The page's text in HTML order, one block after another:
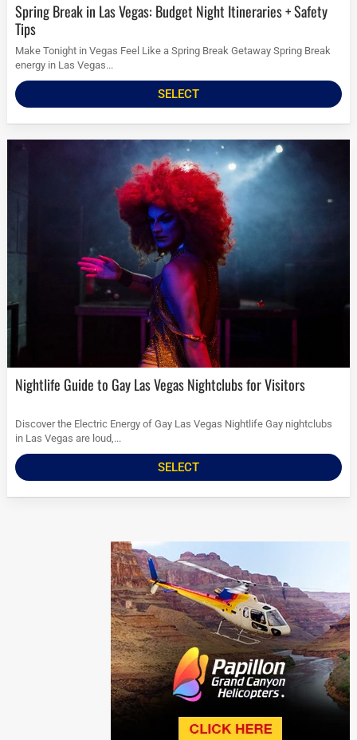
Spring Break in Las Vegas: Budget Night Itineraries + Safety
Tips
Make Tonight in Vegas Feel Like a Spring Break Getaway Spring Break
energy in Las Vegas...
SELECT
Nightlife Guide to Gay Las Vegas Nightclubs for Visitors
Discover the Electric Energy of Gay Las Vegas Nightlife Gay nightclubs
in Las Vegas are loud,...
SELECT